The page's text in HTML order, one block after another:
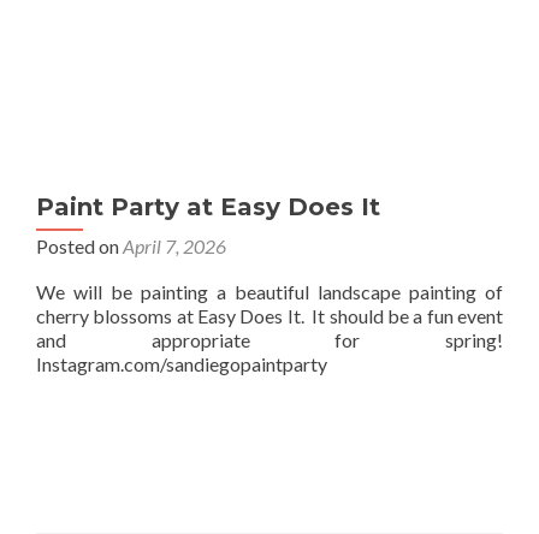
Paint Party at Easy Does It
Posted onApril 7, 2026
We will be painting a beautiful landscape painting of
cherry blossoms at Easy Does It. It should be a fun event
and appropriate for spring!
Instagram.com/sandiegopaintparty